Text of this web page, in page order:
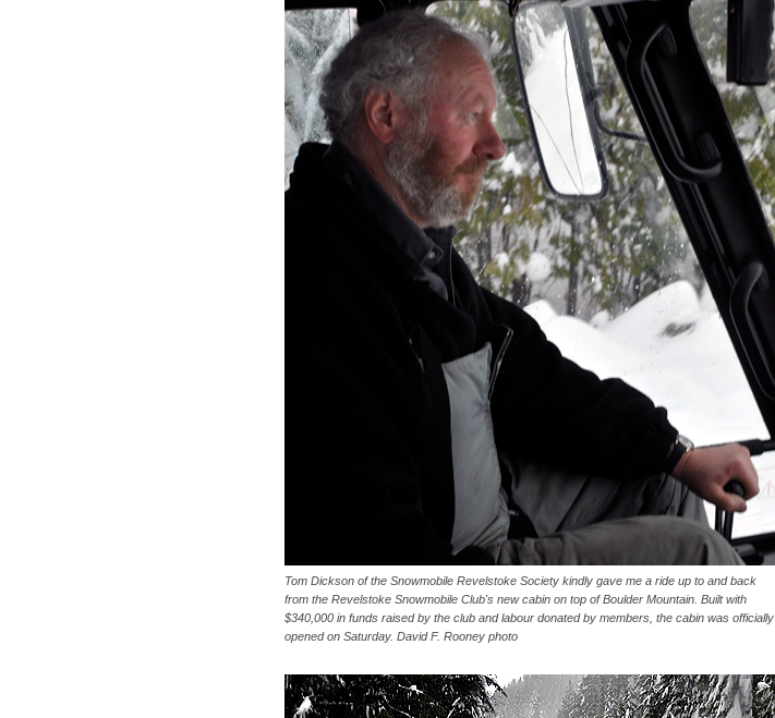
Tom Dickson of the Snowmobile Revelstoke Society kindly gave me a ride up to and back
from the Revelstoke Snowmobile Club's new cabin on top of Boulder Mountain. Built with
$340,000 in funds raised by the club and labour donated by members, the cabin was officially
opened on Saturday. David F. Rooney photo